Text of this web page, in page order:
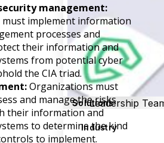
Solutions
Industry
Webinars
Success Stories
Help Center
Customer
Company
Leadership
Careers
Partner
management:
implement information
processes and
their information and
from potential cyber
the CIA triad.
Organizations must
and manage the risks
their information and
to determine the kind
to implement.